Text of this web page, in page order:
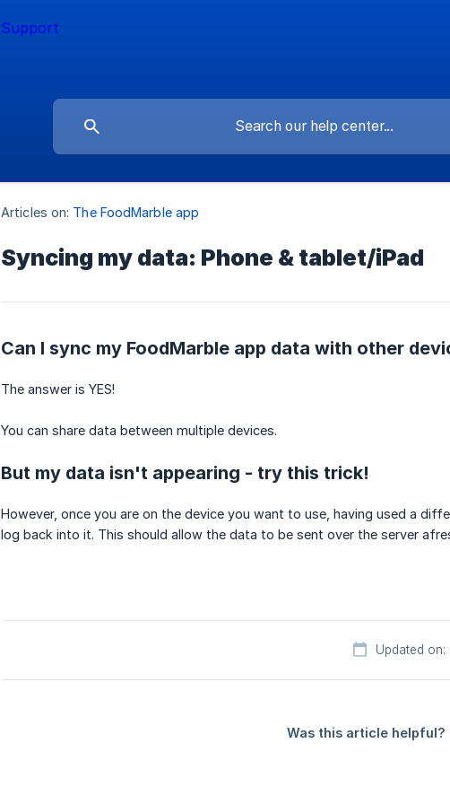
Articles on: The FoodMarble app
Syncing my data: Phone & tablet/iPad
Can I sync my FoodMarble app data with other
The answer is YES!
You can share data between multiple devices.
But my data isn't appearing - try this trick!
However, once you are on the device you want to use, having used a
log back into it. This should allow the data to be sent over the server
Updated
Was this article helpful?